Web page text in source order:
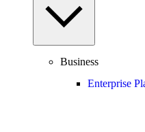
Business
Enterprise